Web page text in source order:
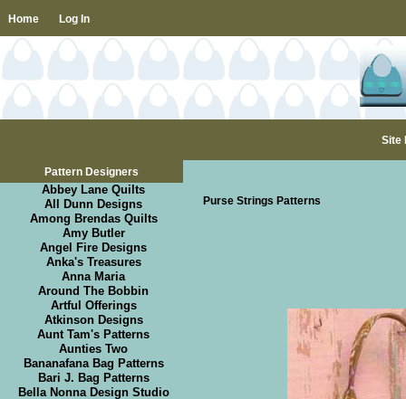
Home Log In
Site
Pattern Designers
Abbey Lane Quilts
All Dunn Designs
Among Brendas Quilts
Amy Butler
Angel Fire Designs
Anka's Treasures
Anna Maria
Around The Bobbin
Artful Offerings
Atkinson Designs
Aunt Tam's Patterns
Aunties Two
Bananafana Bag Patterns
Bari J. Bag Patterns
Bella Nonna Design Studio
Purse Strings Patterns